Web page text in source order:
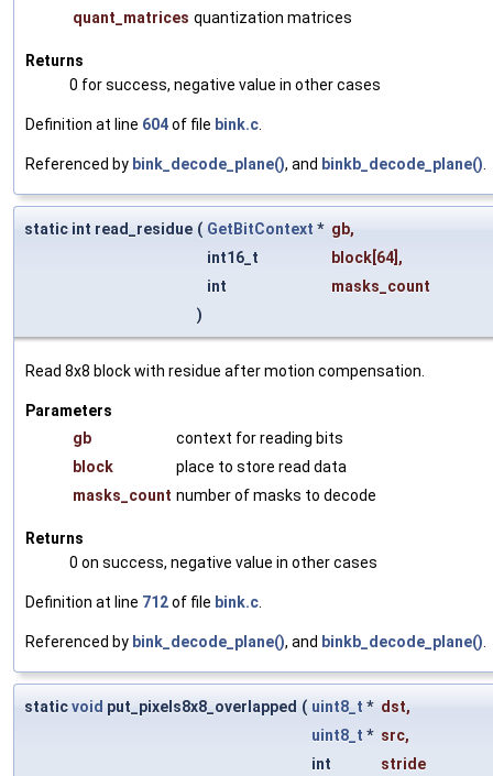
quant_matrices quantization matrices
Returns
0 for success, negative value in other cases
Definition at line 604of file bink.c
Referenced by bink_decode_plane(), and binkb_decode_plane()
static int read_residue ( GetBitContext * gb,
int16_t
block[64],
int
masks_count
)
Read 8x8 block with residue after motion compensation.
Parameters
gb
context for reading bits
block
place to store read data
masks_count number of masks to decode
Returns
0 on success, negative value in other cases
Definition at line 712of file bink.c
Referenced by bink_decode_plane(), and binkb_decode_plane()
staticvoid put_pixels8x8_overlapped ( uint8_t * dst,
uint8_t * src,
int
stride